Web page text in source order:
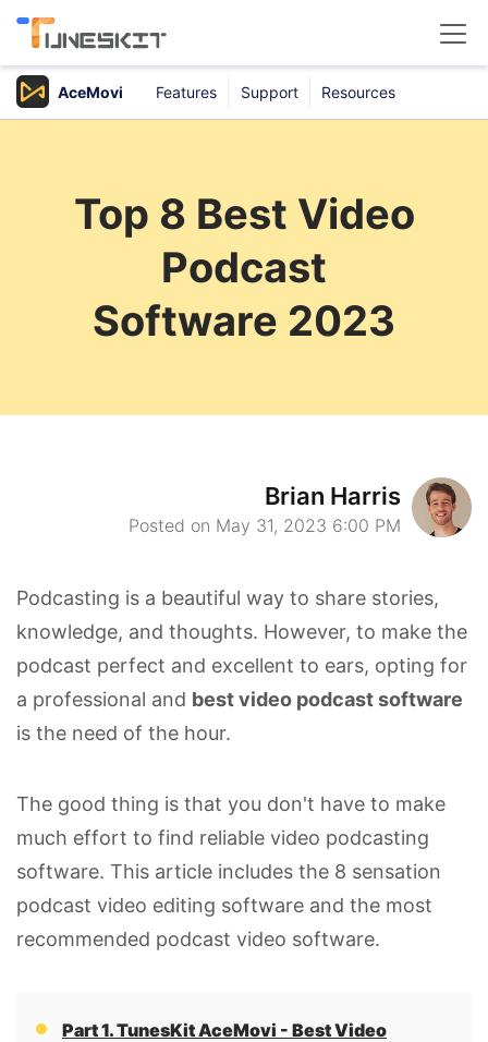
Products
Support
AceMovi Features Support Resources
Top 8 Best Video
Podcast
Software 2023
Brian Harris
Posted on May 31, 2023 6:00 PM
Podcasting is a beautiful way to share stories,
knowledge, and thoughts. However, to make the
podcast perfect and excellent to ears, opting for
a professional and best video podcast software
is the need of the hour.
The good thing is that you don't have to make
much effort to find reliable video podcasting
software. This article includes the 8 sensation
podcast video editing software and the most
recommended podcast video software.
Part 1. TunesKit AceMovi - Best Video